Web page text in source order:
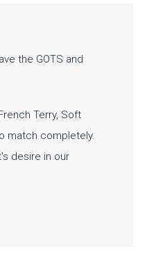
the GOTS and
Terry, Soft
match completely.
desire in our